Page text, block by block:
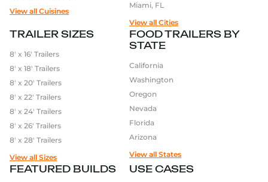
FEATURED BUILDS
View all Cuisines
USE CASES
TRAILER SIZES
8′ x 16′ Trailers
8′ x 18′ Trailers
8′ x 20′ Trailers
8′ x 22′ Trailers
8′ x 24′ Trailers
8′ x 26′ Trailers
8′ x 28′ Trailers
View all Sizes
FOOD TRAILERS BY
STATE
California
Washington
Oregon
Nevada
Florida
Arizona
View all States
Miami, FL
View all Cities